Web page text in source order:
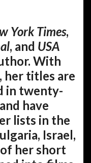
York Times,
, and USA
With
her titles are
in twenty-
have
lists in the
Israel,
her short